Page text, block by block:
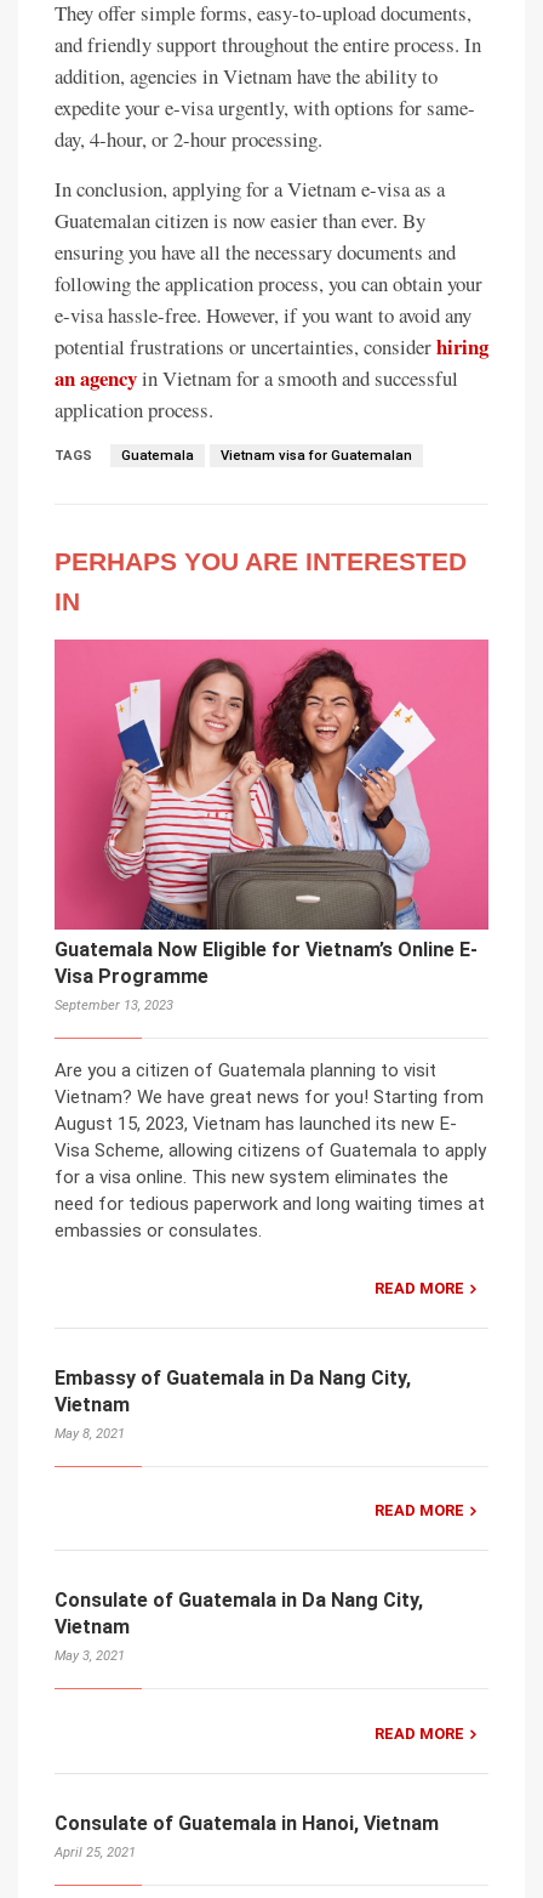
They offer simple forms, easy-to-upload documents,
and friendly support throughout the entire process. In
addition, agencies in Vietnam have the ability to
expedite your e-visa urgently, with options for same-
day, 4-hour, or 2-hour processing.
In conclusion, applying for a Vietnam e-visa as a
Guatemalan citizen is now easier than ever. By
ensuring you have all the necessary documents and
following the application process, you can obtain your
e-visa hassle-free. However, if you want to avoid any
potential frustrations or uncertainties, considerhiring
an agencyin Vietnam for a smooth and successful
application process.
TAGS Guatemala Vietnam visa for Guatemalan
PERHAPS YOU ARE INTERESTED
IN
Guatemala Now Eligible for Vietnam’s Online E-
Visa Programme
September 13, 2023
Are you a citizen of Guatemala planning to visit
Vietnam? We have great news for you! Starting from
August 15, 2023, Vietnam has launched its new E-
Visa Scheme, allowing citizens of Guatemala to apply
for a visa online. This new system eliminates the
need for tedious paperwork and long waiting times at
embassies or consulates.
READ MORE
Embassy of Guatemala in Da Nang City,
Vietnam
May 8, 2021
READ MORE
Consulate of Guatemala in Da Nang City,
Vietnam
May 3, 2021
READ MORE
Consulate of Guatemala in Hanoi, Vietnam
April 25, 2021